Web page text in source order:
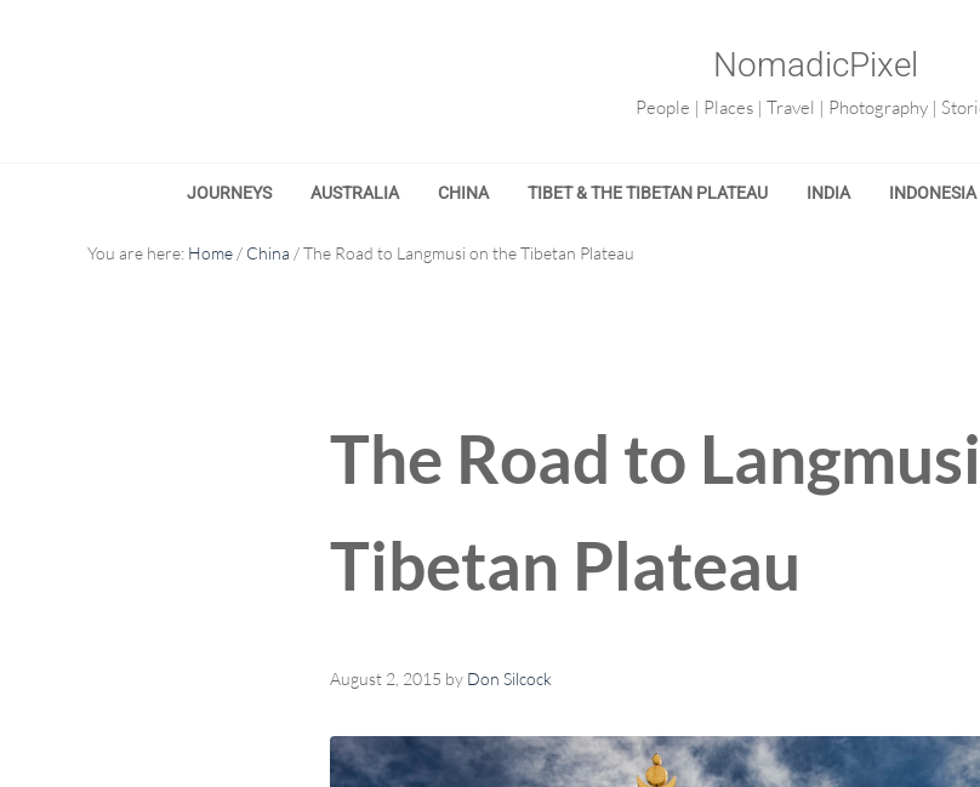
NomadicPixel
People | Places | Travel | Photography |
JOURNEYS AUSTRALIA CHINA TIBET & THE TIBETAN PLATEAU INDIA INDONESIA
You are here: Home / China /The Road to Langmusi on the Tibetan Plateau
The Road to
Tibetan Plateau
August 2, 2015 by Don Silcock